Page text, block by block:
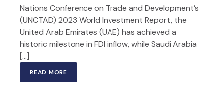
Nations Conference on Trade and Development’s
(UNCTAD) 2023 World Investment Report, the
United Arab Emirates (UAE) has achieved a
historic milestone in FDI inflow, while Saudi Arabia
[…]
READ MORE